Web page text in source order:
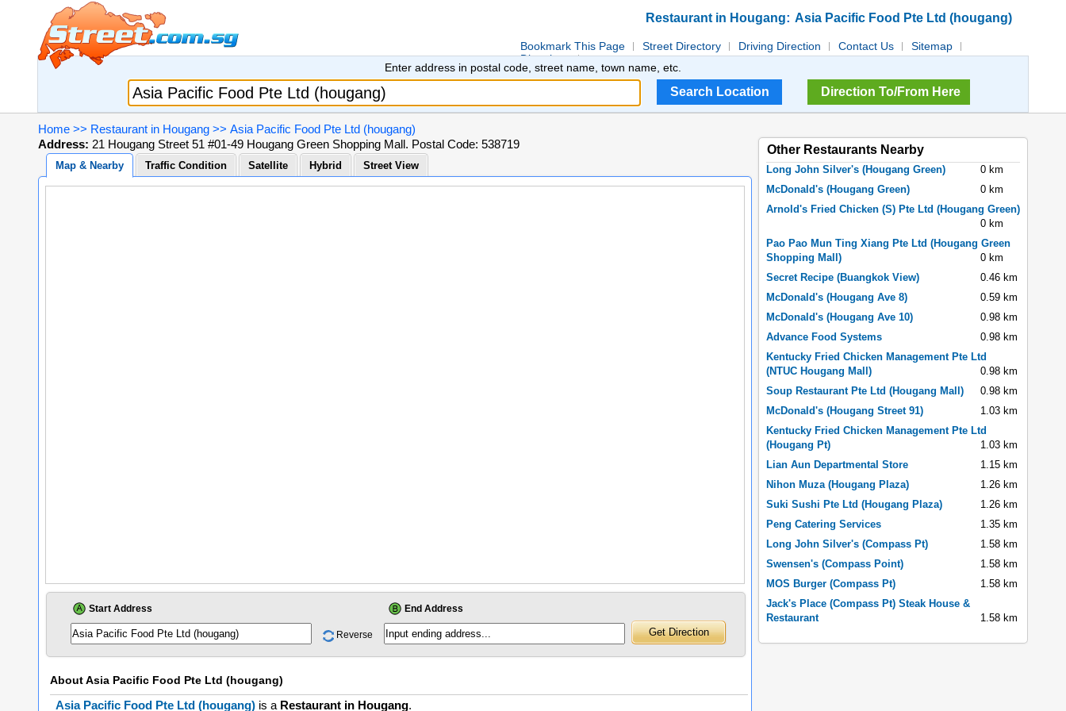
Restaurant in Hougang: Asia Pacific Food Pte Ltd (hougang)
Bookmark This Page Street Directory Driving Direction Contact Us
Sitemap
Directions
Enter address in postal code, street name, town name, etc.
Direction To/From Here
Home >> Restaurant in Hougang >> Asia Pacific Food Pte Ltd (hougang)
Address: 21 Hougang Street 51 #01-49 Hougang Green Shopping Mall. Postal Code: 538719
Map & Nearby Traffic Condition Satellite Hybrid Street View
Start Address End Address
Reverse
AboutAsia Pacific Food Pte Ltd (hougang)
Asia Pacific Food Pte Ltd (hougang) is a Restaurant in Hougang.
Other Restaurants Nearby
Long John Silver's (Hougang Green)
0 km
McDonald's (Hougang Green)
0 km
Arnold's Fried Chicken (S) Pte Ltd (Hougang Green)
0 km
Pao Pao Mun Ting Xiang Pte Ltd (Hougang Green
Shopping Mall)
0 km
Secret Recipe (Buangkok View)
0.46 km
McDonald's (Hougang Ave 8)
0.59 km
McDonald's (Hougang Ave 10)
0.98 km
Advance Food Systems
0.98 km
Kentucky Fried Chicken Management Pte Ltd
(NTUC Hougang Mall)
0.98 km
Soup Restaurant Pte Ltd (Hougang Mall)
0.98 km
McDonald's (Hougang Street 91)
1.03 km
Kentucky Fried Chicken Management Pte Ltd
(Hougang Pt)
1.03 km
Lian Aun Departmental Store
1.15 km
Nihon Muza (Hougang Plaza)
1.26 km
Suki Sushi Pte Ltd (Hougang Plaza)
1.26 km
Peng Catering Services
1.35 km
Long John Silver's (Compass Pt)
1.58 km
Swensen's (Compass Point)
1.58 km
MOS Burger (Compass Pt)
1.58 km
Jack's Place (Compass Pt) Steak House &
Restaurant
1.58 km